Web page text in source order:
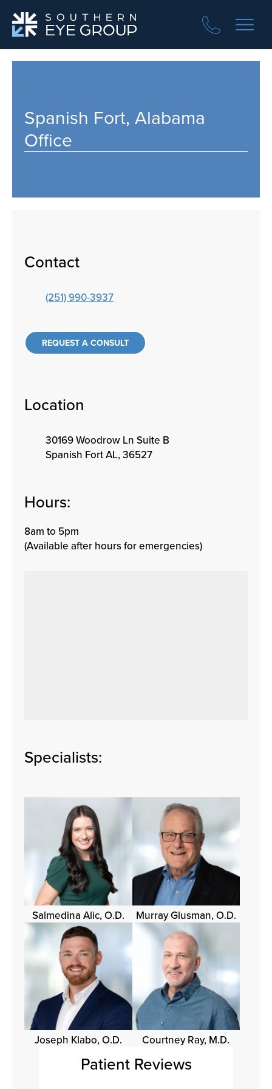
Spanish Fort, Alabama
Office
Contact
(251) 990-3937
REQUEST A CONSULT
Location
30169 Woodrow Ln Suite B
Spanish Fort AL, 36527
Hours:
8am to 5pm
(Available after hours for emergencies)
Specialists:
Salmedina Alic, O.D. Murray Glusman, O.D.
Joseph Klabo, O.D. Courtney Ray, M.D.
Patient Reviews